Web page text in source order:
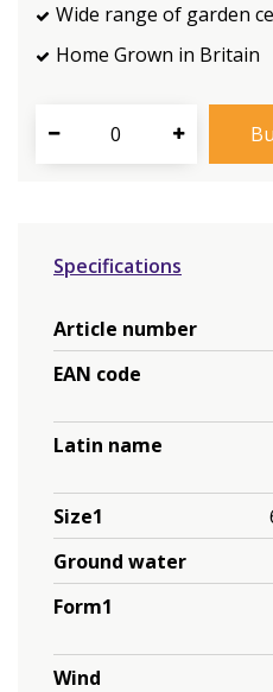
Wide range of garden
Home Grown in Britain
Specifications
Article number
EAN code
Latin name
Size1
Ground water
Form1
Wind